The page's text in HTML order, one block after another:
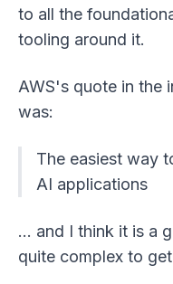
to all the
tooling around it.
AWS's quote in the
was:
The easiest way
AI applications
… and I think it is a
quite complex to